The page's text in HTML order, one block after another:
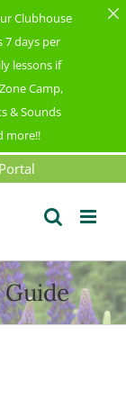
Clubhouse
7 days per
lessons if
Camp,
& Sounds
more!!